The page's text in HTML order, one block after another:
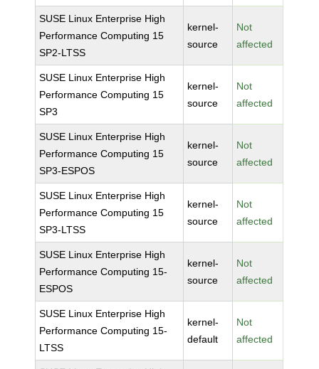
SUSE Linux Enterprise High
Performance Computing 15
SP2-LTSS
kernel-
source
Not
affected
SUSE Linux Enterprise High
Performance Computing 15
SP3
kernel-
source
Not
affected
SUSE Linux Enterprise High
Performance Computing 15
SP3-ESPOS
kernel-
source
Not
affected
SUSE Linux Enterprise High
Performance Computing 15
SP3-LTSS
kernel-
source
Not
affected
SUSE Linux Enterprise High
Performance Computing 15-
ESPOS
kernel-
source
Not
affected
SUSE Linux Enterprise High
Performance Computing 15-
LTSS
kernel-
default
Not
affected